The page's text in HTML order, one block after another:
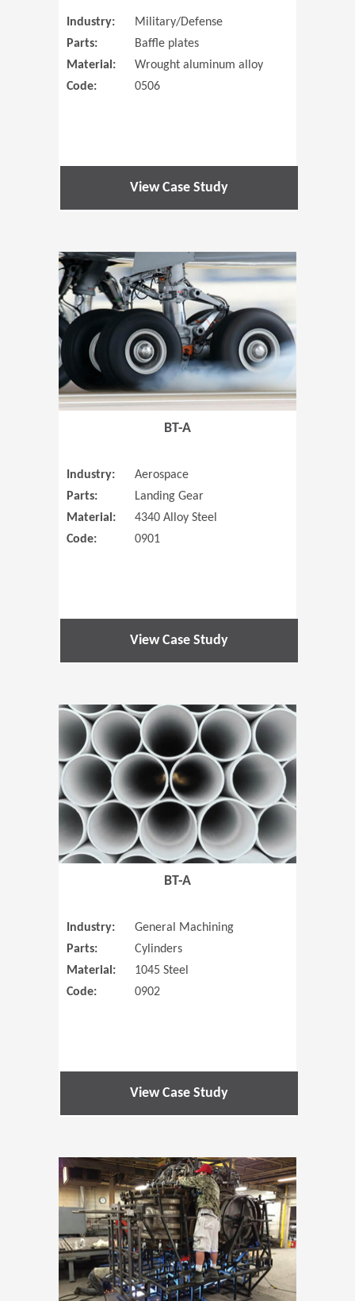
Industry:
Military/Defense
Parts:
Baffle plates
Material:
Wrought aluminum alloy
Code:
0506
View Case Study
(Opens in
BT-A
Industry:
Aerospace
Parts:
Landing Gear
Material:
4340 Alloy Steel
Code:
0901
View Case Study
(Opens in
BT-A
Industry:
General Machining
Parts:
Cylinders
Material:
1045 Steel
Code:
0902
View Case Study
(Opens in